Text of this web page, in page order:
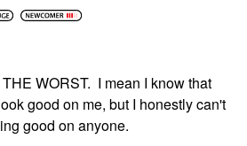
WORST. I mean I know that
good on me, but I honestly can't
good on anyone.